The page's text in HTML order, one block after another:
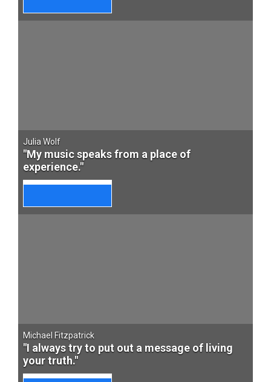
Julia Wolf
"My music speaks from a place of
experience."
Michael Fitzpatrick
"I always try to put out a message of living
your truth."